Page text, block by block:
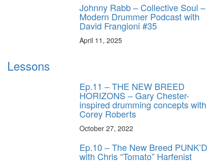
Johnny Rabb – Collective Soul –
Modern Drummer Podcast with
David Frangioni #35
April 11, 2025
Lessons
Ep.11 – THE NEW BREED
HORIZONS – Gary Chester-
inspired drumming concepts with
Corey Roberts
October 27, 2022
Ep.10 – The New Breed PUNK’D
with Chris “Tomato” Harfenist